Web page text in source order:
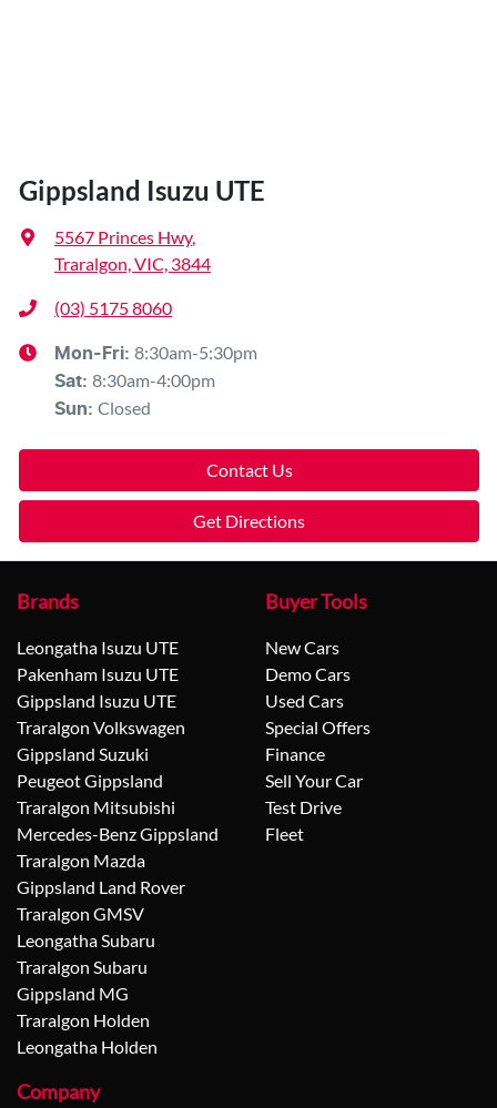
Gippsland Isuzu UTE
5567 Princes Hwy,
Traralgon, VIC, 3844
(03) 5175 8060
Mon-Fri: 8:30am-5:30pm
Sat: 8:30am-4:00pm
Sun: Closed
Contact Us
Get Directions
Brands
Leongatha Isuzu UTE
Pakenham Isuzu UTE
Gippsland Isuzu UTE
Traralgon Volkswagen
Gippsland Suzuki
Peugeot Gippsland
Traralgon Mitsubishi
Mercedes-Benz Gippsland
Traralgon Mazda
Gippsland Land Rover
Traralgon GMSV
Leongatha Subaru
Traralgon Subaru
Gippsland MG
Traralgon Holden
Leongatha Holden
Buyer Tools
New Cars
Demo Cars
Used Cars
Special Offers
Finance
Sell Your Car
Test Drive
Fleet
Company